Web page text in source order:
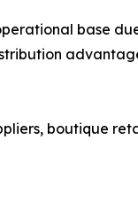
base
boutique